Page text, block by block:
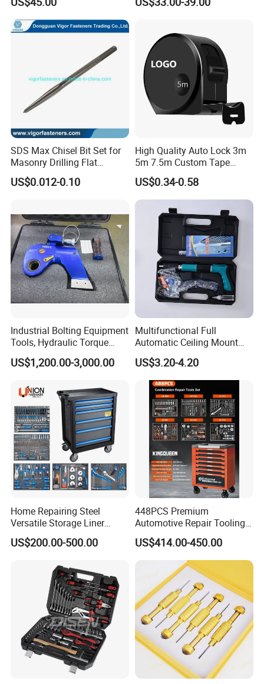
Repair
CCC Certification Meet ANSI
SDS Max Chisel Bit Set for
Masonry Drilling Flat
Groove Point Alloy Steel
US$0.012-0.10
High Quality Auto Lock 3m
5m 7.5m Custom Tape
Measure Black Gold Steel
Thickened and
Hardened25FT 33FT 16FT
Wholesale Measure Tape
US$0.34-0.58
Industrial Bolting Equipment
Tools, Hydraulic Torque
Wrench
US$1,200.00-3,000.00
Multifunctional Full
Automatic Ceiling Mount
Powder Actuated Nail Gun
Set
US$3.20-4.20
Home Repairing Steel
Versatile Storage Liner
Drawers Tool Trolley Tool
Cabinet
US$200.00-500.00
448PCS Premium
Automotive Repair Tooling
Kit for Efficient Vehicle
Maintenance
US$414.00-450.00